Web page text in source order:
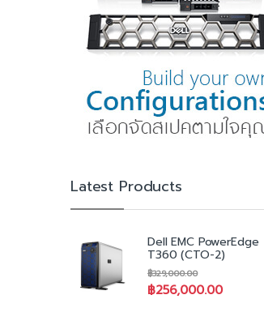
Latest Products
Dell EMC PowerEdge
T360 (CTO-2)
฿256,000.00
฿329,000.00